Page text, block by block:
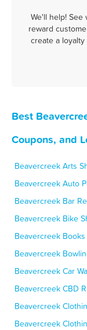
We'll help!
reward
create a
Best
Coupons, and
Beavercreek Arts
Beavercreek Auto
Beavercreek Bar
Beavercreek Bike
Beavercreek
Beavercreek
Beavercreek Car
Beavercreek CBD
Beavercreek
Beavercreek